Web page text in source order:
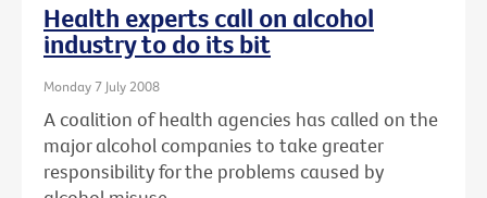
Health experts call on alcohol
industry to do its bit
Monday 7 July 2008
A coalition of health agencies has called on the
major alcohol companies to take greater
responsibility for the problems caused by